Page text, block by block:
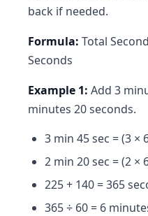
back if needed.
Formula: Total
Seconds
Example 1: Add 3
minutes 20 seconds.
3 min 45 sec = (3 ×
2 min 20 sec = (2 ×
225 + 140 = 365
365 ÷ 60 = 6